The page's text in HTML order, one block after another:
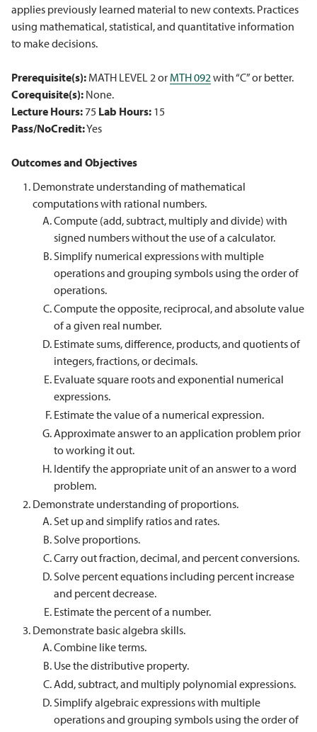
applies previously learned material to new contexts. Practices
using mathematical, statistical, and quantitative information
to make decisions.
Prerequisite(s): MATH LEVEL 2 or MTH 092with “C” or better.
Corequisite(s): None.
Lecture Hours: 75 Lab Hours: 15
Pass/NoCredit:Yes
Outcomes and Objectives
Demonstrate understanding of mathematical
computations with rational numbers.
Compute (add, subtract, multiply and divide) with
signed numbers without the use of a calculator.
Simplify numerical expressions with multiple
operations and grouping symbols using the order of
operations.
Compute the opposite, reciprocal, and absolute value
of a given real number.
Estimate sums, difference, products, and quotients of
integers, fractions, or decimals.
Evaluate square roots and exponential numerical
expressions.
Estimate the value of a numerical expression.
Approximate answer to an application problem prior
to working it out.
Identify the appropriate unit of an answer to a word
problem.
Demonstrate understanding of proportions.
Set up and simplify ratios and rates.
Solve proportions.
Carry out fraction, decimal, and percent conversions.
Solve percent equations including percent increase
and percent decrease.
Estimate the percent of a number.
Demonstrate basic algebra skills.
Combine like terms.
Use the distributive property.
Add, subtract, and multiply polynomial expressions.
Simplify algebraic expressions with multiple
operations and grouping symbols using the order of